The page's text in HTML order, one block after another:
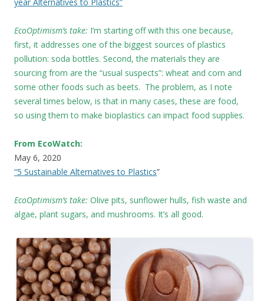
EcoOptimism’s take: I’m starting off with this one because,
first, it addresses one of the biggest sources of plastics
pollution: soda bottles. Second, the materials they are
sourcing from are the “usual suspects”: wheat and corn and
some other foods such as beets. The problem, as I note
several times below, is that in many cases, these are food,
so using them to make bioplastics can impact food supplies.
From EcoWatch:
May 6, 2020
“5 Sustainable Alternatives to Plastics”
EcoOptimism’s take: Olive pits, sunflower hulls, fish waste and
algae, plant sugars, and mushrooms. It’s all good.